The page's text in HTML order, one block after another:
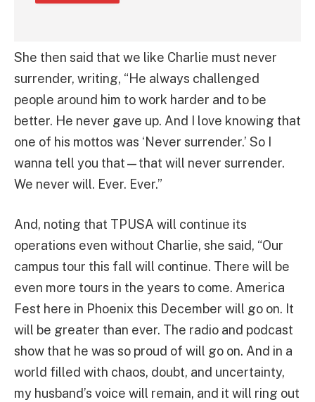
She then said that we like Charlie must never
surrender, writing, “He always challenged
people around him to work harder and to be
better. He never gave up. And I love knowing that
one of his mottos was ‘Never surrender.’ So I
wanna tell you that—that will never surrender.
We never will. Ever. Ever.”
And, noting that TPUSA will continue its
operations even without Charlie, she said, “Our
campus tour this fall will continue. There will be
even more tours in the years to come. America
Fest here in Phoenix this December will go on. It
will be greater than ever. The radio and podcast
show that he was so proud of will go on. And in a
world filled with chaos, doubt, and uncertainty,
my husband’s voice will remain, and it will ring out